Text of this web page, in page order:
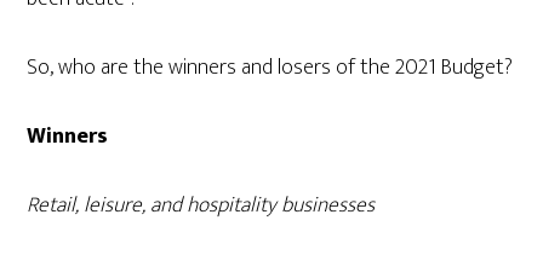
So, who are the winners and losers of the 2021 Budget?
Winners
Retail, leisure, and hospitality businesses